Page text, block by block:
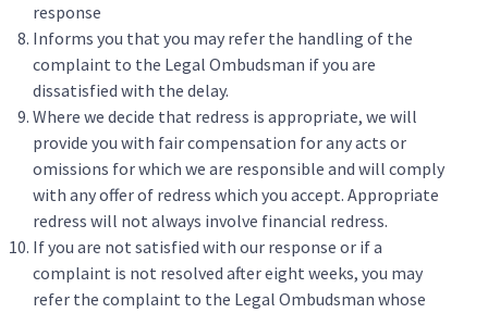
response
Informs you that you may refer the handling of the
complaint to the Legal Ombudsman if you are
dissatisfied with the delay.
Where we decide that redress is appropriate, we will
provide you with fair compensation for any acts or
omissions for which we are responsible and will comply
with any offer of redress which you accept. Appropriate
redress will not always involve financial redress.
If you are not satisfied with our response or if a
complaint is not resolved after eight weeks, you may
refer the complaint to the Legal Ombudsman whose